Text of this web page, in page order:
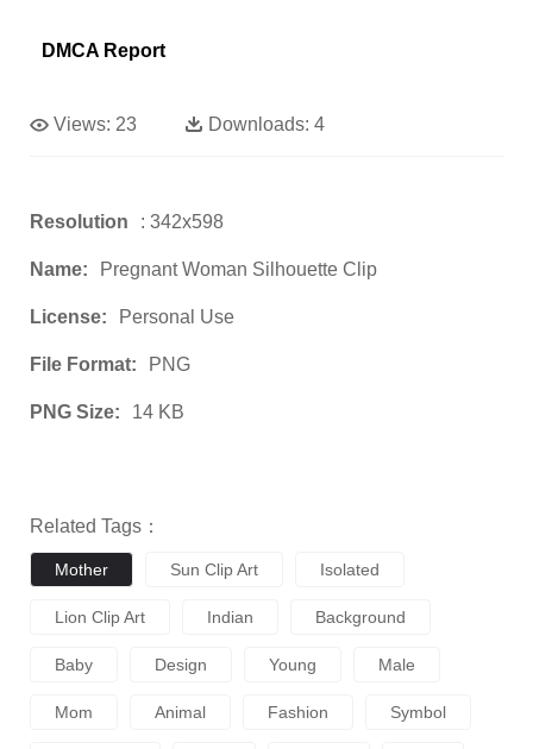
DMCA Report
Views: 23 Downloads: 4
Resolution : 342x598
Name: Pregnant Woman Silhouette Clip
License: Personal Use
File Format: PNG
PNG Size: 14 KB
Related Tags：
Mother Sun Clip Art Isolated
Lion Clip Art Indian Background
Baby Design Young Male
Mom Animal Fashion Symbol